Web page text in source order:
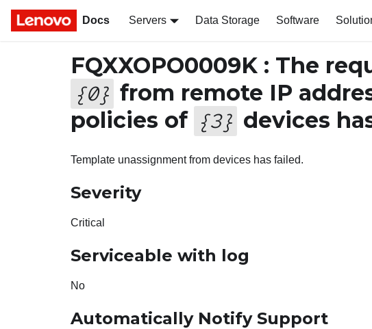
Docs Servers Data Storage Software
FQXXOPO0009K : The
{0} from remote IP
policies of {3} devices
Template unassignment from devices has failed.
Severity
Critical
Serviceable with log
No
Automatically Notify Support